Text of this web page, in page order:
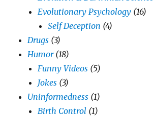
Evolutionary Psychology (16)
Self Deception (4)
Drugs (3)
Humor(18)
Funny Videos (5)
Jokes (3)
Uninformedness (1)
Birth Control (1)